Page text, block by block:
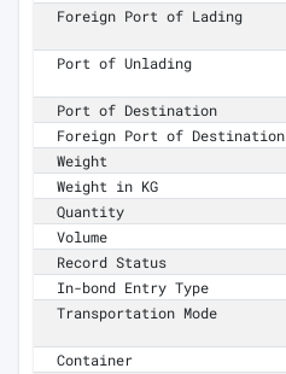
Foreign Port of Lading
Port of Unlading
Port of Destination
Foreign Port of Destination
Weight
Weight in KG
Quantity
Volume
Record Status
In-bond Entry Type
Transportation Mode
Container